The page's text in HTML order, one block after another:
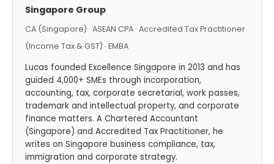
Singapore Group
CA (Singapore) · ASEAN CPA · Accredited Tax Practitioner
(Income Tax & GST) · EMBA
Lucas founded Excellence Singapore in 2013 and has
guided 4,000+ SMEs through incorporation,
accounting, tax, corporate secretarial, work passes,
trademark and intellectual property, and corporate
finance matters. A Chartered Accountant
(Singapore) and Accredited Tax Practitioner, he
writes on Singapore business compliance, tax,
immigration and corporate strategy.